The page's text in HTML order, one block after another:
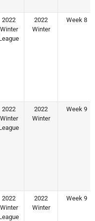
2022
Winter
2022
Winter
Week 8
2022
Winter
2022
Winter
Week 9
2022
Winter
2022
Winter
Week 9